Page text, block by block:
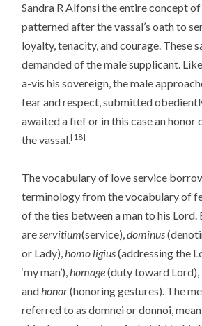
Sandra R Alfonsi the entire concept
patterned after the vassal’s oath to
loyalty, tenacity, and courage. These
demanded of the male supplicant.
a-vis his sovereign, the male
fear and respect, submitted
awaited a fief or in this case an honor
the vassal.[18]
The vocabulary of love service
terminology from the vocabulary of
of the ties between a man to his Lord.
areservitium(service),dominus
or Lady),homo ligius(addressing the
‘my man’),homage(duty toward Lord),
andhonor(honoring gestures). The
referred to as domnei or donnoi,